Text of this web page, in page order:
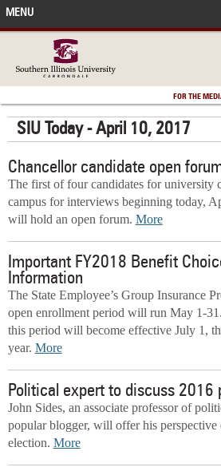
FOR THE
MENU
FRONT PAGE
IN THE NEWS
ACCOMPLISHMENTS
POINTS OF PRIDE
DEAN’S/GRADS LISTS
SIU Today - April 10, 2017
Chancellor candidate open
The first of four candidates for university
campus for interviews beginning today,
will hold an open forum. More
Important FY2018 Benefit
Information
The State Employee’s Group Insurance
open enrollment period will run May 1-
this period will become effective July 1,
year. More
Political expert to discuss 2016
John Sides, an associate professor of
popular blogger, will offer his perspective
election. More